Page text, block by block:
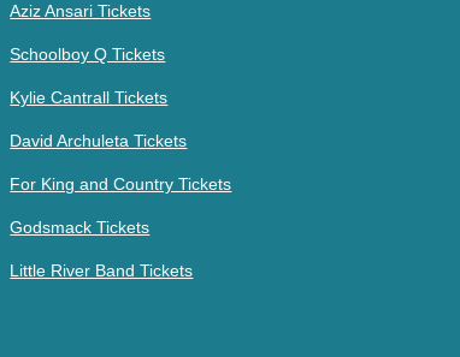
Aziz Ansari Tickets
Schoolboy Q Tickets
Kylie Cantrall Tickets
David Archuleta Tickets
For King and Country Tickets
Godsmack Tickets
Little River Band Tickets